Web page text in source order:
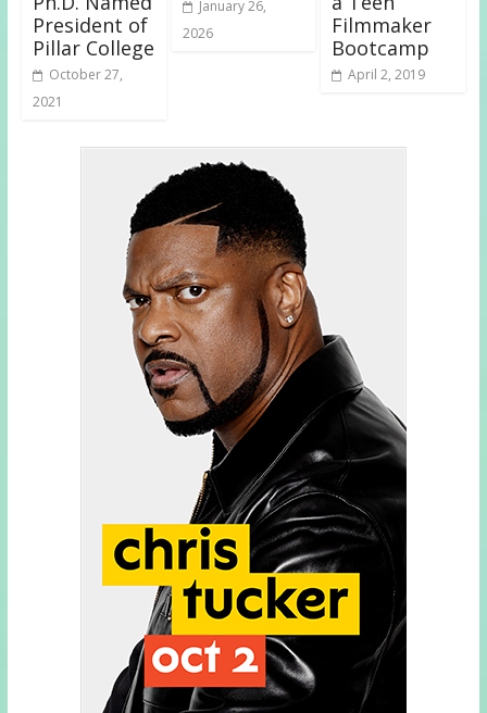
President of
Pillar College
October 27,
2021
January 26,
2026
Filmmaker
Bootcamp
April 2, 2019